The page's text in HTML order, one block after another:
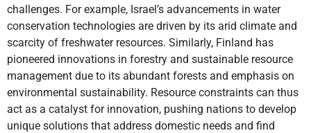
challenges. For example, Israel’s advancements in water
conservation technologies are driven by its arid climate and
scarcity of freshwater resources. Similarly, Finland has
pioneered innovations in forestry and sustainable resource
management due to its abundant forests and emphasis on
environmental sustainability. Resource constraints can thus
act as a catalyst for innovation, pushing nations to develop
unique solutions that address domestic needs and find